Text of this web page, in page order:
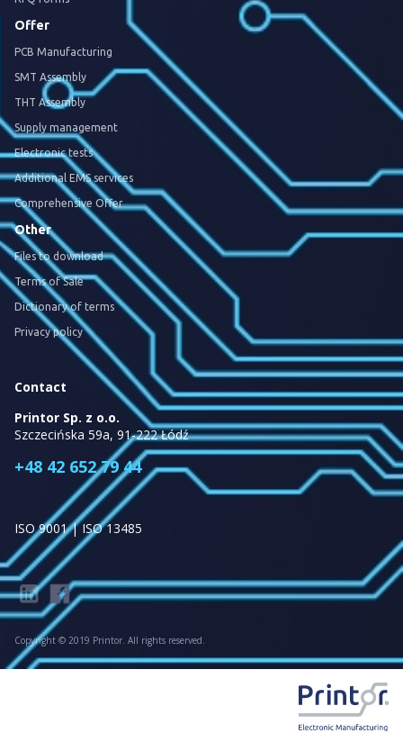
Offer
PCB Manufacturing
SMT Assembly
THT Assembly
Supply management
Electronic tests
Additional EMS services
Comprehensive Offer
Other
Files to download
Terms of Sale
Dictionary of terms
Privacy policy
Contact
Printor Sp. z o.o.
Szczecińska 59a, 91-222 Łódź
+48 42 652 79 44
ISO 9001 | ISO 13485
Copyright © 2019 Printor. All rights reserved.